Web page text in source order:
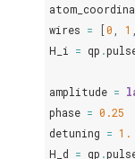
wires = [0 , 1 ,
H_i = qp .
amplitude =
phase = 0.25
detuning = 1.
H_d = qp .